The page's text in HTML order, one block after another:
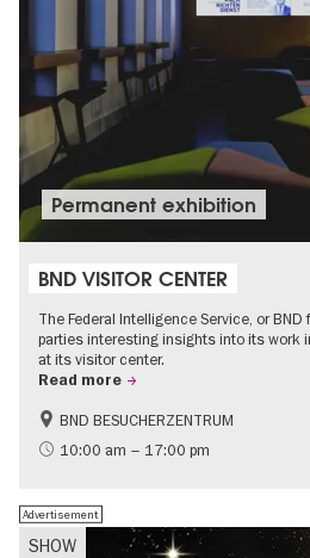
Permanent exhibition
BND VISITOR CENTER
The Federal Intelligence Service, or
parties interesting insights into its work
at its visitor center.
Read more
History
Free of charge
BND BESUCHERZENTRUM
10:00 am – 17:00 pm
SHOW
Advertisement